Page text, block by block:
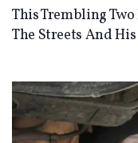
This Trembling Two
The Streets And